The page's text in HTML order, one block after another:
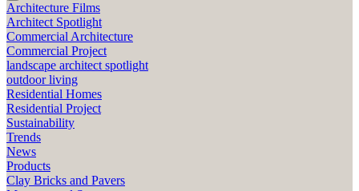
Architecture Films
Architect Spotlight
Commercial Architecture
Commercial Project
landscape architect spotlight
outdoor living
Residential Homes
Residential Project
Sustainability
Trends
News
Products
Clay Bricks and Pavers